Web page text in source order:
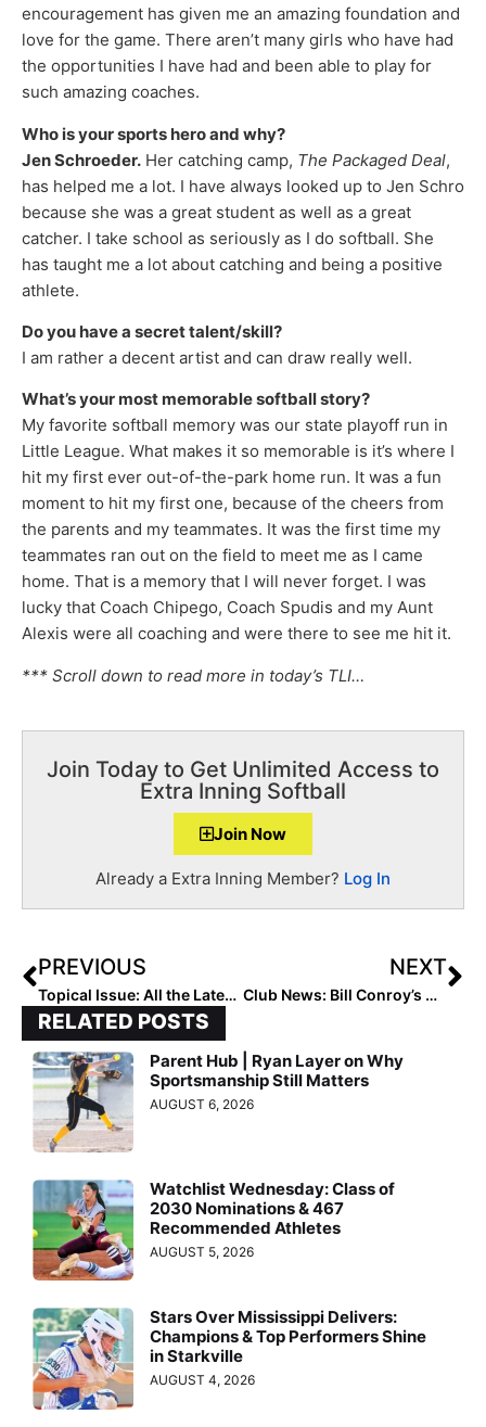
encouragement has given me an amazing foundation and
love for the game. There aren’t many girls who have had
the opportunities I have had and been able to play for
such amazing coaches.
Who is your sports hero and why?
Jen Schroeder. Her catching camp, The Packaged Deal,
has helped me a lot. I have always looked up to Jen Schro
because she was a great student as well as a great
catcher. I take school as seriously as I do softball. She
has taught me a lot about catching and being a positive
athlete.
Do you have a secret talent/skill?
I am rather a decent artist and can draw really well.
What’s your most memorable softball story?
My favorite softball memory was our state playoff run in
Little League. What makes it so memorable is it’s where I
hit my first ever out-of-the-park home run. It was a fun
moment to hit my first one, because of the cheers from
the parents and my teammates. It was the first time my
teammates ran out on the field to meet me as I came
home. That is a memory that I will never forget. I was
lucky that Coach Chipego, Coach Spudis and my Aunt
Alexis were all coaching and were there to see me hit it.
*** Scroll down to read more in today’s TLI…
Join Today to Get Unlimited Access to
Extra Inning Softball
Join Now
Already a Extra Inning Member? Log In
PREVIOUS
Topical Issue: All the Latest Cyberbullying Statistics and What They Mean In 2022
NEXT
Club News: Bill Conroy’s Championship-Winning Beverly Bandits & Empowering Girls for Life Program Heads to California
RELATED POSTS
Parent Hub | Ryan Layer on Why
Sportsmanship Still Matters
AUGUST 6, 2026
Watchlist Wednesday: Class of
2030 Nominations & 467
Recommended Athletes
AUGUST 5, 2026
Stars Over Mississippi Delivers:
Champions & Top Performers Shine
in Starkville
AUGUST 4, 2026